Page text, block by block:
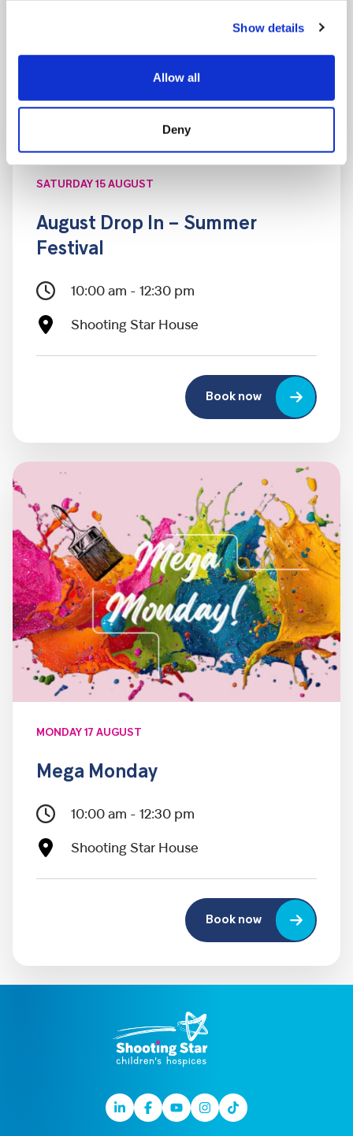
Show details
Allow all
Deny
SATURDAY 15 AUGUST
August Drop In – Summer
Festival
10:00 am - 12:30 pm
Shooting Star House
Book now
MONDAY 17 AUGUST
Mega Monday
10:00 am - 12:30 pm
Shooting Star House
Book now
LinkedinFacebook
YoutubeInstagram
TikTok